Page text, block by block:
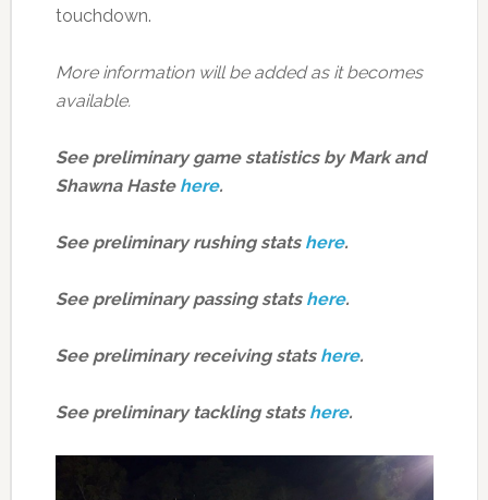
touchdown.
More information will be added as it becomes
available.
See preliminary game statistics by Mark and
Shawna Haste here.
See preliminary rushing stats here.
See preliminary passing stats here.
See preliminary receiving stats here.
See preliminary tackling stats here.